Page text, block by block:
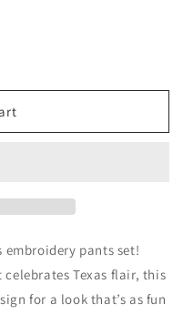
embroidery pants set!
Texas flair, this
for a look that’s as fun